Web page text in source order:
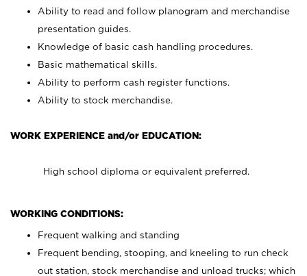
Ability to read and follow planogram and merchandise
presentation guides.
Knowledge of basic cash handling procedures.
Basic mathematical skills.
Ability to perform cash register functions.
Ability to stock merchandise.
WORK EXPERIENCE and/or EDUCATION:
High school diploma or equivalent preferred.
WORKING CONDITIONS:
Frequent walking and standing
Frequent bending, stooping, and kneeling to run check
out station, stock merchandise and unload trucks; which